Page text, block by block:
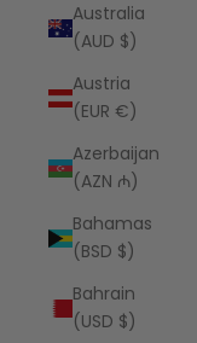
Australia
(AUD $)
Austria
(EUR €)
Azerbaijan
(AZN ₼)
Bahamas
(BSD $)
Bahrain
(USD $)